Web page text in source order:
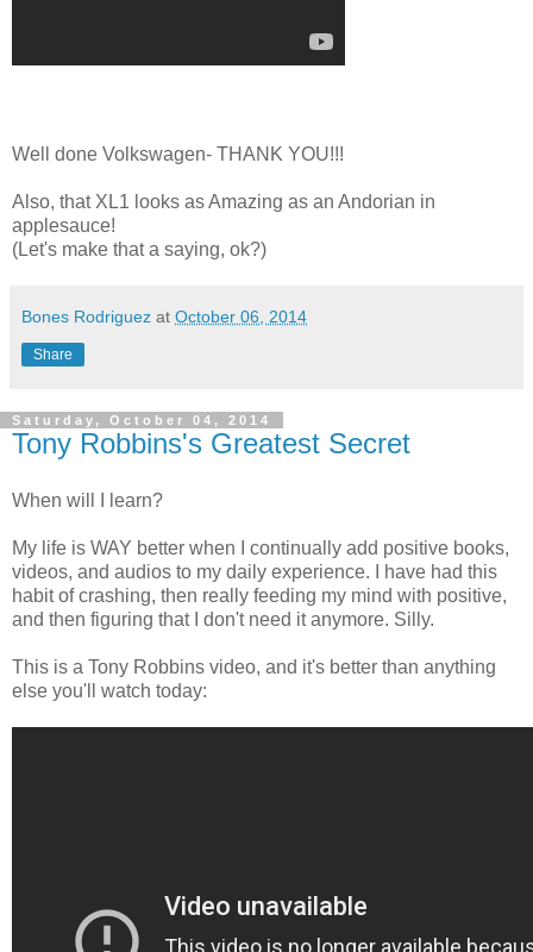
Well done Volkswagen- THANK YOU!!!
Also, that XL1 looks as Amazing as an Andorian in
applesauce!
(Let's make that a saying, ok?)
Bones Rodriguez at October 06, 2014
Share
Saturday, October 04, 2014
Tony Robbins's Greatest Secret
When will I learn?
My life is WAY better when I continually add positive books,
videos, and audios to my daily experience. I have had this
habit of crashing, then really feeding my mind with positive,
and then figuring that I don't need it anymore. Silly.
This is a Tony Robbins video, and it's better than anything
else you'll watch today: